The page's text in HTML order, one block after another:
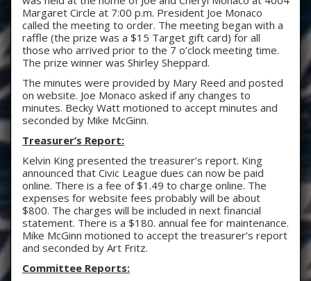
Margaret Circle at 7:00 p.m. President Joe Monaco
called the meeting to order. The meeting began with a
raffle (the prize was a $15 Target gift card) for all
those who arrived prior to the 7 o’clock meeting time.
The prize winner was Shirley Sheppard.
The minutes were provided by Mary Reed and posted
on website. Joe Monaco asked if any changes to
minutes. Becky Watt motioned to accept minutes and
seconded by Mike McGinn.
Treasurer’s Report:
Kelvin King presented the treasurer’s report. King
announced that Civic League dues can now be paid
online. There is a fee of $1.49 to charge online. The
expenses for website fees probably will be about
$800. The charges will be included in next financial
statement. There is a $180. annual fee for maintenance.
Mike McGinn motioned to accept the treasurer’s report
and seconded by Art Fritz.
Committee Reports: